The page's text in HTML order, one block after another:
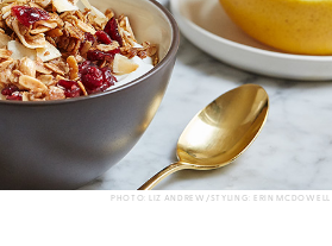
PHOTO: LIZ ANDREW/STYLING: ERIN MCDOWELL